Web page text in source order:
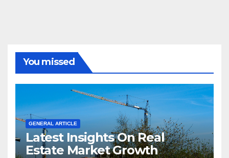
You missed
GENERAL ARTICLE
Latest Insights On Real
Estate Market Growth